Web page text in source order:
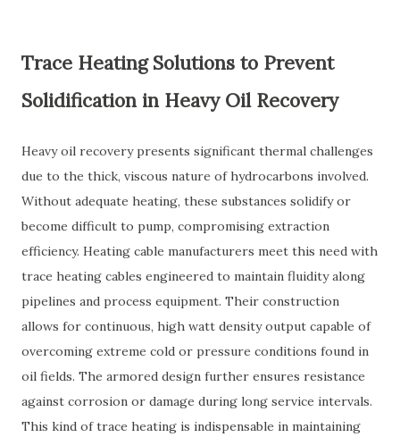
Trace Heating Solutions to Prevent
Solidification in Heavy Oil Recovery
Heavy oil recovery presents significant thermal challenges
due to the thick, viscous nature of hydrocarbons involved.
Without adequate heating, these substances solidify or
become difficult to pump, compromising extraction
efficiency. Heating cable manufacturers meet this need with
trace heating cables engineered to maintain fluidity along
pipelines and process equipment. Their construction
allows for continuous, high watt density output capable of
overcoming extreme cold or pressure conditions found in
oil fields. The armored design further ensures resistance
against corrosion or damage during long service intervals.
This kind of trace heating is indispensable in maintaining